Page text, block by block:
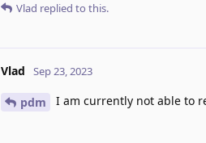
Vlad replied to this.
Vlad Sep 23, 2023
pdm I am currently not able to